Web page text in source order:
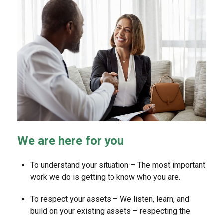
We are here for you
To understand your situation – The most important
work we do is getting to know who you are.
To respect your assets – We listen, learn, and
build on your existing assets – respecting the